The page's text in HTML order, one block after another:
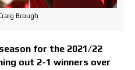
Brough
for the 2021/22
out 2-1 winners over